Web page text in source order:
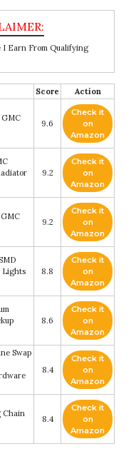
I Earn From Qualifying
Score Action
9.6
Check it
on
Amazon
9.2
Check it
on
Amazon
9.2
Check it
on
Amazon
Lights
8.8
Check it
on
Amazon
8.6
Check it
on
Amazon
Swap
8.4
Check it
on
Amazon
Chain
8.4
Check it
on
Amazon